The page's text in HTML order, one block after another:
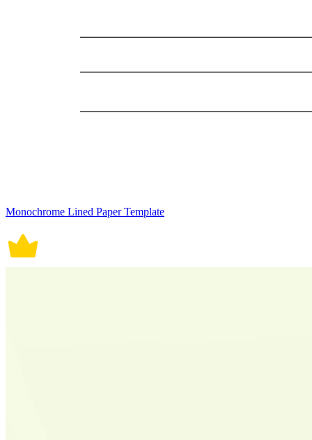
Monochrome Lined Paper Template